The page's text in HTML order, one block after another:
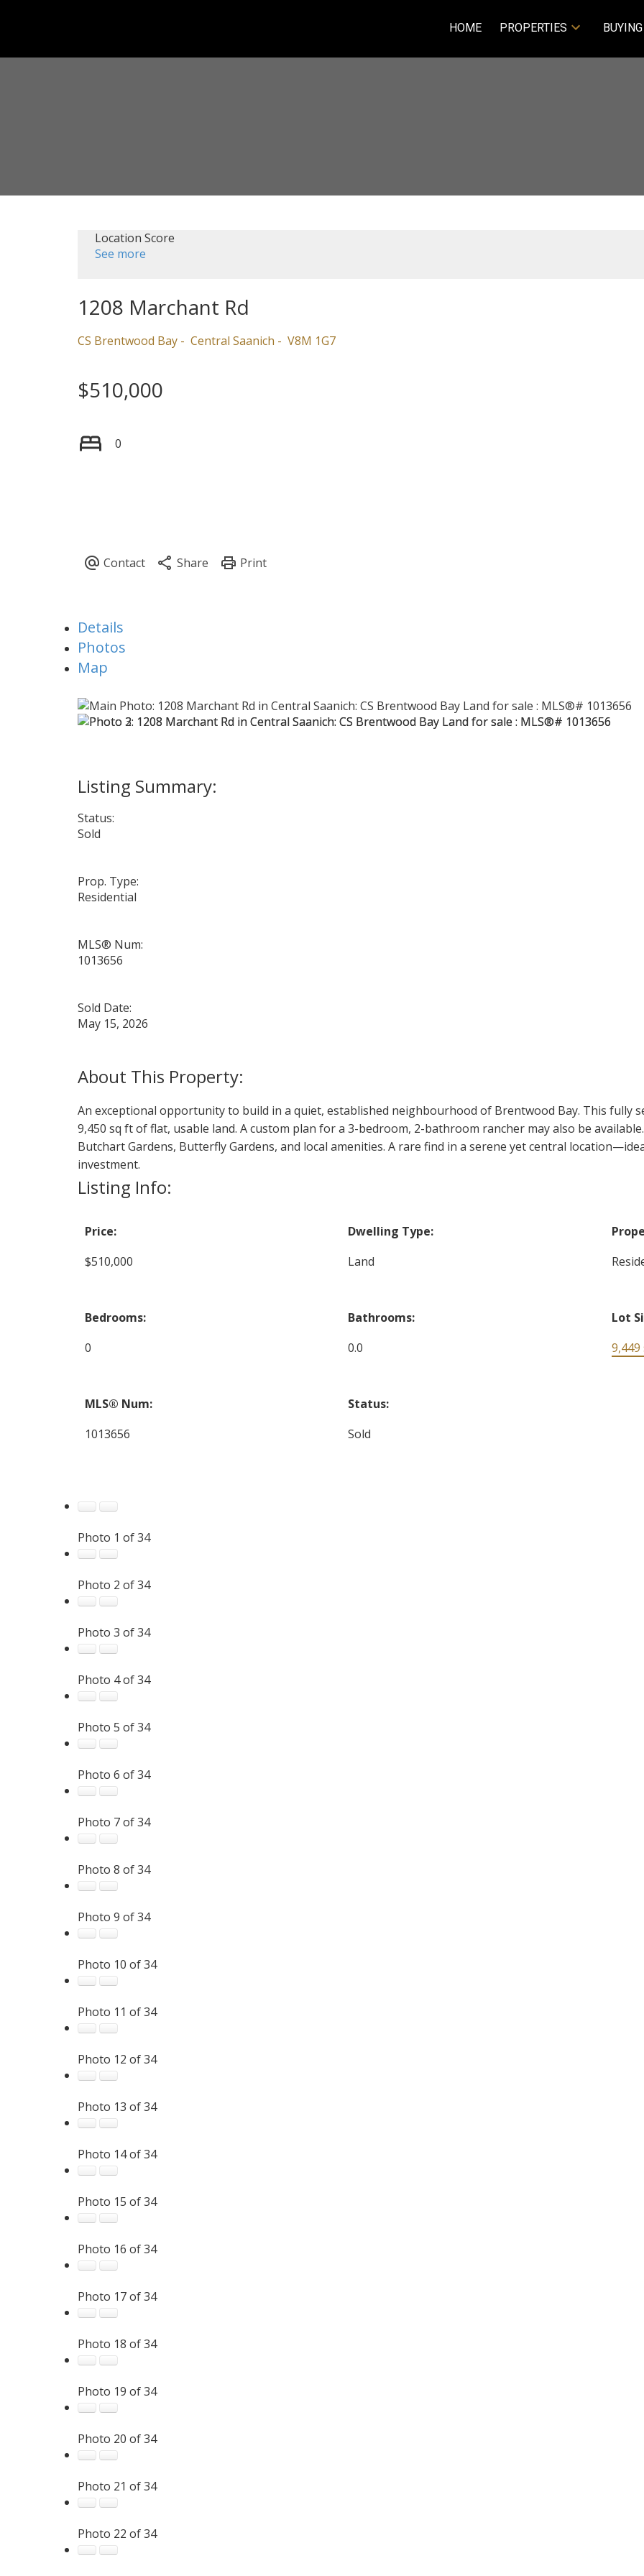
HOME PROPERTIES BUYING
Location Score
See more
1208 Marchant Rd
CS Brentwood Bay Central Saanich V8M 1G7
$510,000
0
Details
Photos
Map
Status:
Sold
Prop. Type:
Residential
MLS® Num:
1013656
Sold Date:
May 15, 2026
An exceptional opportunity to build in a quiet, established neighbourhood of Brentwood Bay. This fully
9,450 sq ft of flat, usable land. A custom plan for a 3-bedroom, 2-bathroom rancher may also be
Butchart Gardens, Butterfly Gardens, and local amenities. A rare find in a serene yet central
investment.
Listing Info:
Price:
$510,000
Dwelling Type:
Land
Bedrooms:
0
Bathrooms:
0.0
Lot
9,449
MLS® Num:
1013656
Status:
Sold
Photo 1 of 34
Photo 2 of 34
Photo 3 of 34
Photo 4 of 34
Photo 5 of 34
Photo 6 of 34
Photo 7 of 34
Photo 8 of 34
Photo 9 of 34
Photo 10 of 34
Photo 11 of 34
Photo 12 of 34
Photo 13 of 34
Photo 14 of 34
Photo 15 of 34
Photo 16 of 34
Photo 17 of 34
Photo 18 of 34
Photo 19 of 34
Photo 20 of 34
Photo 21 of 34
Photo 22 of 34